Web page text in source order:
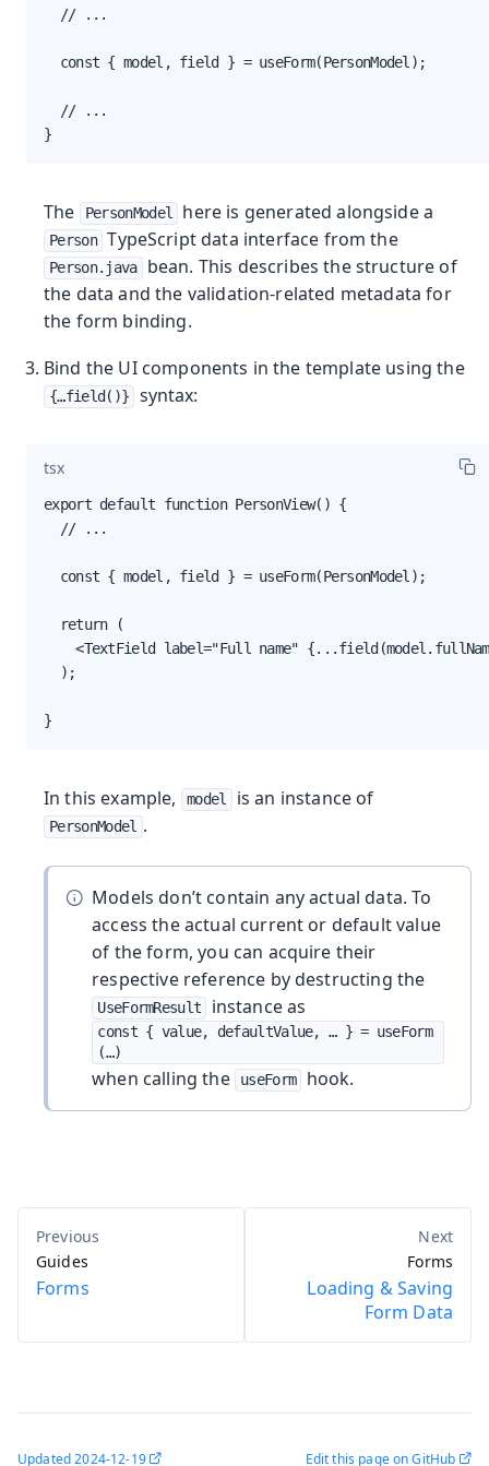
  // ...
  const { model, field } = useForm(PersonModel);
  // ...
}
The PersonModel here is generated alongside a
Person TypeScript data interface from the
Person.java
bean. This describes the structure of
the data and the validation-related metadata for
the form binding.
Bind the UI components in the template using the
{…​field()} syntax:
tsx
export default function PersonView() {
  // ...
  const { model, field } = useForm(PersonModel);
  return (
<TextField label="Full name"
  );
}
In this example, model is an instance of
PersonModel .
Models don’t contain any actual data. To
access the actual current or default value
of the form, you can acquire their
respective reference by destructing the
UseFormResult instance as
const { value, defaultValue, …​ } = useForm
(…​)
when calling the useForm hook.
Guides
Forms
Forms
Loading & Saving
Form Data
Updated2024-12-19 Edit this page on GitHub